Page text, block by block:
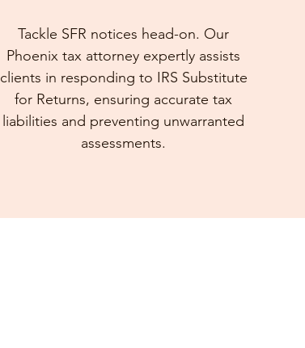
Tackle SFR notices head-on. Our
Phoenix tax attorney expertly assists
clients in responding to IRS Substitute
for Returns, ensuring accurate tax
liabilities and preventing unwarranted
assessments.